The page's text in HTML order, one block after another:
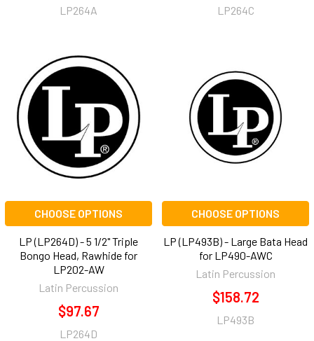
LP264A LP264C
CHOOSE OPTIONS
LP (LP264D) - 5 1/2" Triple
Bongo Head, Rawhide for
LP202-AW
Latin Percussion
$97.67
LP264D
CHOOSE OPTIONS
LP (LP493B) - Large Bata Head
for LP490-AWC
Latin Percussion
$158.72
LP493B